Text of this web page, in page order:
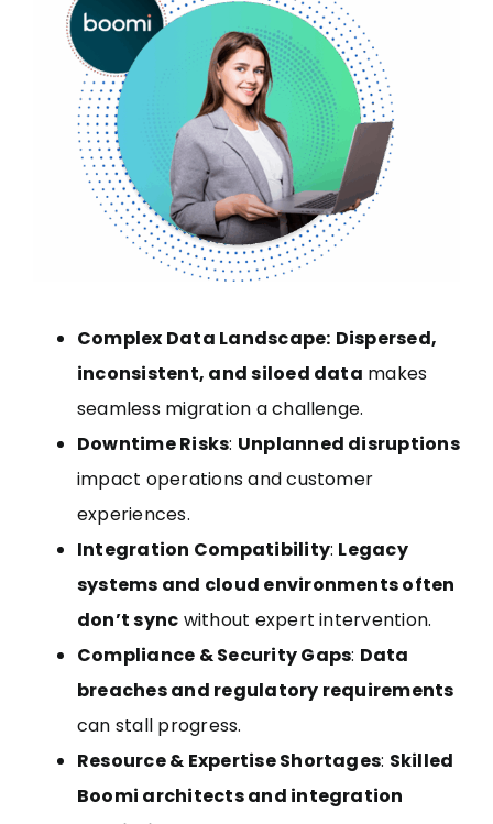
Complex Data Landscape: Dispersed,
inconsistent, and siloed data makes
seamless migration a challenge.
Downtime Risks: Unplanned disruptions
impact operations and customer
experiences.
Integration Compatibility: Legacy
systems and cloud environments often
don’t sync without expert intervention.
Compliance & Security Gaps: Data
breaches and regulatory requirements
can stall progress.
Resource & Expertise Shortages: Skilled
Boomi architects and integration